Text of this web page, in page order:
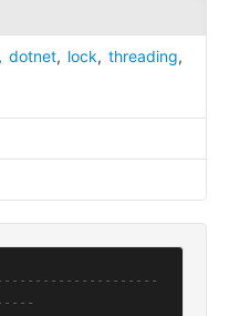
, dotnet, lock, threading,